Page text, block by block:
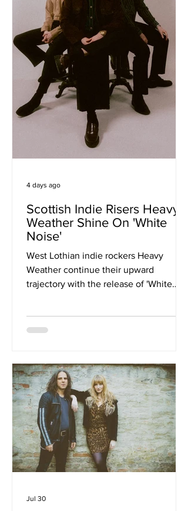
Scottish Indie Risers Heavy
Weather Shine On 'White
Noise'
West Lothian indie rockers Heavy
Weather continue their upward
trajectory with the release of 'White
chapter for one of Scotland's most
opening track from the band's
forthcoming second EP and finds the
five-piece embracing the widescreen
sound of classic British guitar music.
Drawing on the melodic swagger of
bands like The Stone Ros
4 days ago
Jul 30